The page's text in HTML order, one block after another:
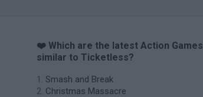
❤️ Which are the latest Action Games
similar to Ticketless?
Smash and Break
Christmas Massacre